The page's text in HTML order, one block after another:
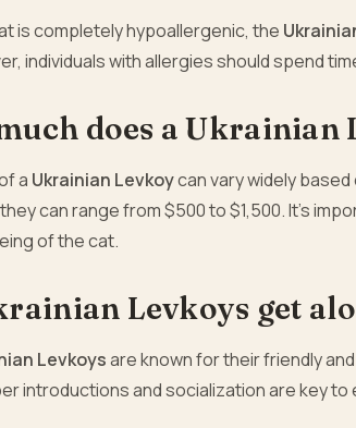
is completely hypoallergenic, the
individuals with allergies should spend
does a Ukrainian
a Ukrainian Levkoycan vary widely
can range from $500 to $1,500. It’s
of the cat.
Levkoys get
Levkoysare known for their friendly
introductions and socialization are key